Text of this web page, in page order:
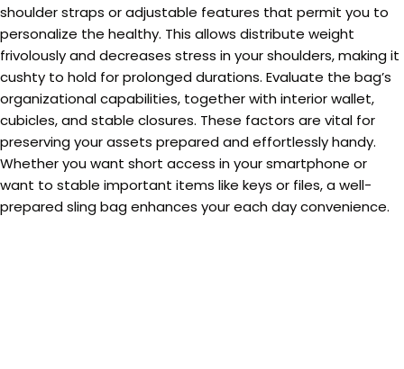
shoulder straps or adjustable features that permit you to
personalize the healthy. This allows distribute weight
frivolously and decreases stress in your shoulders, making it
cushty to hold for prolonged durations. Evaluate the bag’s
organizational capabilities, together with interior wallet,
cubicles, and stable closures. These factors are vital for
preserving your assets prepared and effortlessly handy.
Whether you want short access in your smartphone or
want to stable important items like keys or files, a well-
prepared sling bag enhances your each day convenience.